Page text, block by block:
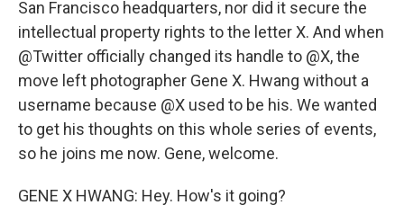
San Francisco headquarters, nor did it secure the
intellectual property rights to the letter X. And when
@Twitter officially changed its handle to @X, the
move left photographer Gene X. Hwang without a
username because @X used to be his. We wanted
to get his thoughts on this whole series of events,
so he joins me now. Gene, welcome.
GENE X HWANG: Hey. How's it going?